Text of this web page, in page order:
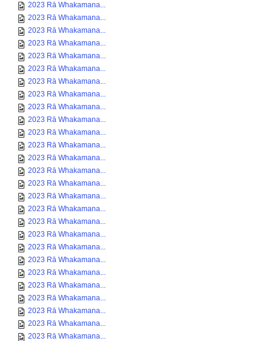
2023 Rā Whakamana...
2023 Rā Whakamana...
2023 Rā Whakamana...
2023 Rā Whakamana...
2023 Rā Whakamana...
2023 Rā Whakamana...
2023 Rā Whakamana...
2023 Rā Whakamana...
2023 Rā Whakamana...
2023 Rā Whakamana...
2023 Rā Whakamana...
2023 Rā Whakamana...
2023 Rā Whakamana...
2023 Rā Whakamana...
2023 Rā Whakamana...
2023 Rā Whakamana...
2023 Rā Whakamana...
2023 Rā Whakamana...
2023 Rā Whakamana...
2023 Rā Whakamana...
2023 Rā Whakamana...
2023 Rā Whakamana...
2023 Rā Whakamana...
2023 Rā Whakamana...
2023 Rā Whakamana...
2023 Rā Whakamana...
2023 Rā Whakamana...